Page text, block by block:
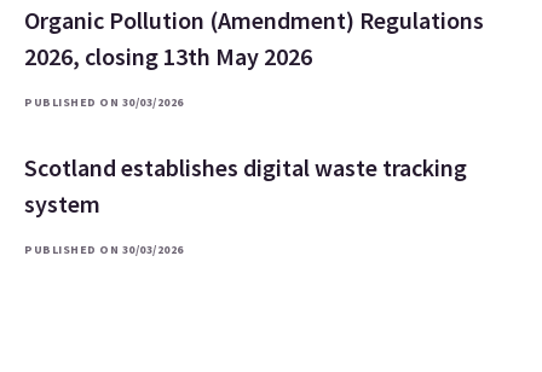
Organic Pollution (Amendment) Regulations
2026, closing 13th May 2026
PUBLISHED ON 30/03/2026
Scotland establishes digital waste tracking
system
PUBLISHED ON 30/03/2026